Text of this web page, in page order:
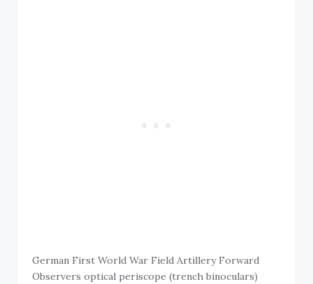
German First World War Field Artillery Forward
Observers optical periscope (trench binoculars)